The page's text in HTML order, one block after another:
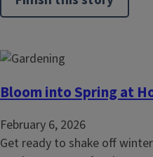
Bloom into Spring at
February 6, 2026
Get ready to shake off